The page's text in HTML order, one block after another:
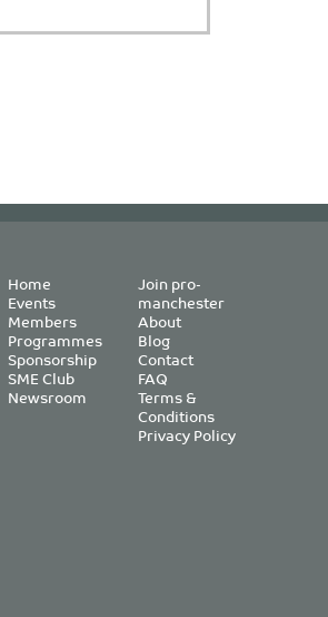
Home
Events
Members
Programmes
Sponsorship
SME Club
Newsroom
Join pro-
manchester
About
Blog
Contact
FAQ
Terms &
Conditions
Privacy Policy